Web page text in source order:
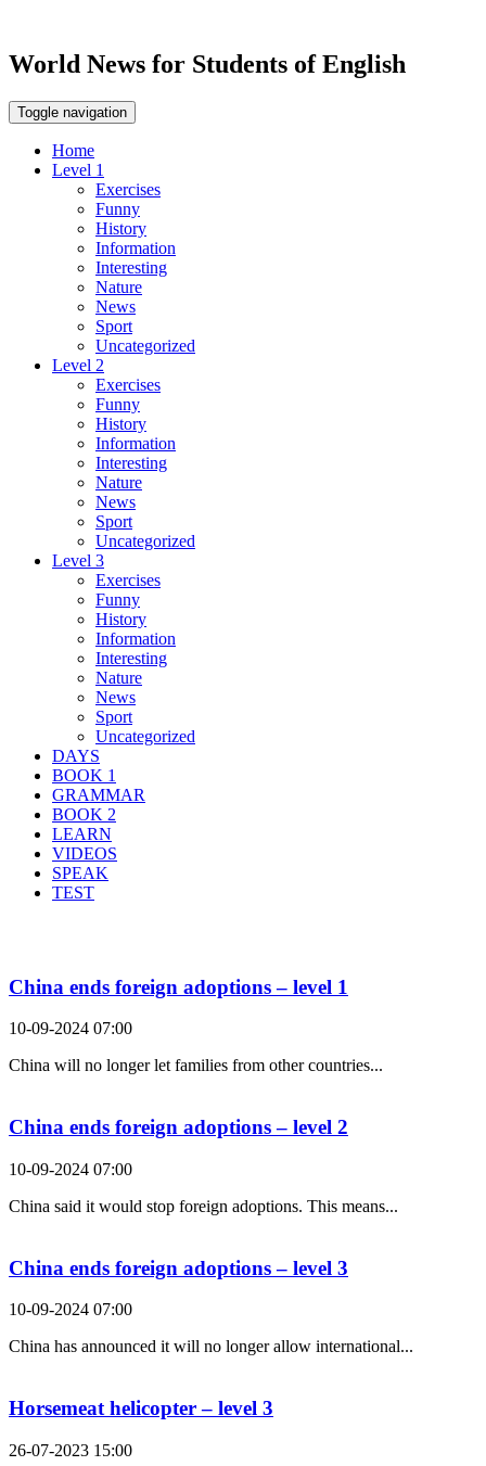
World News for Students of English
Toggle navigation
Home
Level 1
Exercises
Funny
History
Information
Interesting
Nature
News
Sport
Uncategorized
Level 2
Exercises
Funny
History
Information
Interesting
Nature
News
Sport
Uncategorized
Level 3
Exercises
Funny
History
Information
Interesting
Nature
News
Sport
Uncategorized
DAYS
BOOK 1
GRAMMAR
BOOK 2
LEARN
VIDEOS
SPEAK
TEST
China ends foreign adoptions – level 1
10-09-2024 07:00
China will no longer let families from other countries...
China ends foreign adoptions – level 2
10-09-2024 07:00
China said it would stop foreign adoptions. This means...
China ends foreign adoptions – level 3
10-09-2024 07:00
China has announced it will no longer allow international...
Horsemeat helicopter – level 3
26-07-2023 15:00